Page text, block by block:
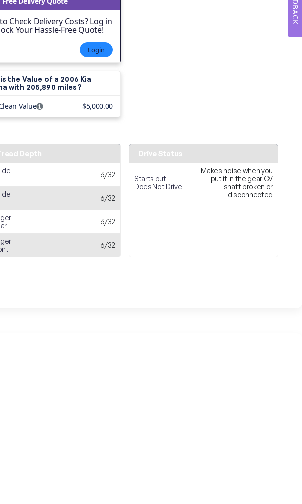
Check Delivery Costs? Log in
Your Hassle-Free Quote!
Login
the Value of a 2006 Kia
with 205,890 miles?
Value $5,000.00
Depth
6/32
6/32
6/32
6/32
Drive Status
Starts but
Does Not Drive
Makes noise when you
put it in the gear CV
shaft broken or
disconnected